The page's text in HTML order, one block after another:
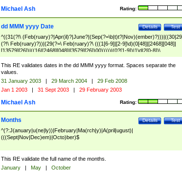
Rating:
Michael Ash
Test
Details
dd MMM yyyy Date
^((31(?!\
(?!\ Feb(ruary)?))|(29(?=\ Feb(ruary)?\ (((1[6-9]|[2-9]\d)(0[48]|[2468][048]|
[13579][26])|((16|[2468][048]|[3579][26])00)))))|(0?[1-9])|1\d|2[0-8])\
(Jan(uary)?|Feb(ruary)?|Ma(r(ch)?|y)|Apr(il)?|Ju((ly?)|(ne?))|Aug(ust)?
|Oct(ober)?|(Sep(?=\b|t)t?|Nov|Dec)(ember)?)\ ((1[6-9]|[2-9]\d)\d{2})$
This RE validates dates in the dd MMM yyyy format. Spaces separate the
values.
31 January 2003 | 29 March 2004 |
29 Feb 2008
Jan 1 2003 | 31 Sept 2003 | 29 February 2003
Rating:
Michael Ash
Test
Details
Months
^(?:J(anuary|u(ne|ly))|February|Ma(rch|y)|A(pril|ugust)|
(((Sept|Nov|Dec)em)|Octo)ber)$
This RE validate the full name of the months.
January | May |
October